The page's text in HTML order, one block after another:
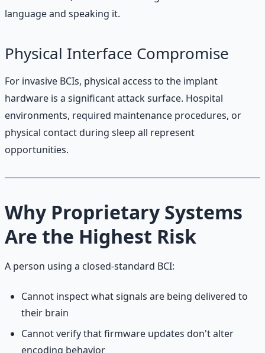
language and speaking it.
Physical Interface Compromise
For invasive BCIs, physical access to the implant
hardware is a significant attack surface. Hospital
environments, required maintenance procedures, or
physical contact during sleep all represent
opportunities.
Why Proprietary Systems
Are the Highest Risk
A person using a closed-standard BCI:
Cannot inspect what signals are being delivered to
their brain
Cannot verify that firmware updates don't alter
encoding behavior